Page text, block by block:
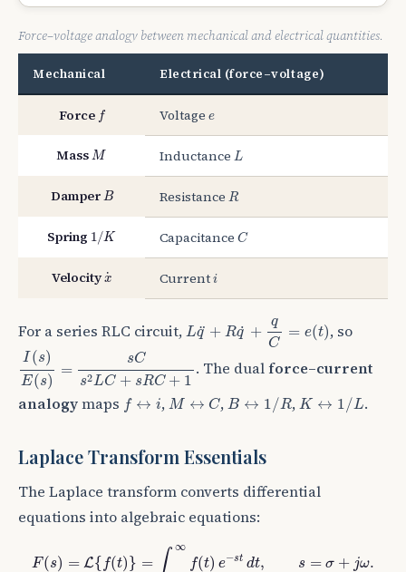
Force–voltage analogy between mechanical and electrical quantities.
Mechanical Electrical (force–voltage)
Force f
f Voltage e
e
MassM
M Inductance L
L
Damper B
B Resistance R
R
Spring 1/K
1 /K Capacitance C
C
Velocity ˙
x
x˙ Current ii
For a series RLC circuit, L¨
q + R˙
q +
q
C
= e(t)
C=
, so
I (s)
E(s)
=
sC
s2LC + sRC + 1
(s)E +s
. The dualforce–current
analogymaps f ↔ i
f↔ i , M ↔ C
M↔ C ,B ↔ 1/R
B↔ 1 /R , K ↔ 1/L
K↔ 1 L .
Laplace Transform Essentials
The Laplace transform converts differential
equations into algebraic equations:
F(s) = L{ f(t)} = ∫ ∞
f(t) e−st dt, s = σ + jω.
=∫0∞